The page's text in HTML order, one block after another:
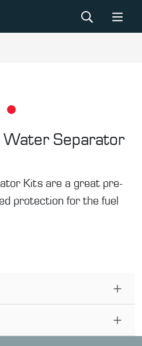
Water Separator
Kits are a great pre-
protection for the fuel